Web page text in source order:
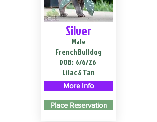
Silver
Male
French Bulldog
DOB: 6/6/26
Lilac & Tan
More Info
Place Reservation